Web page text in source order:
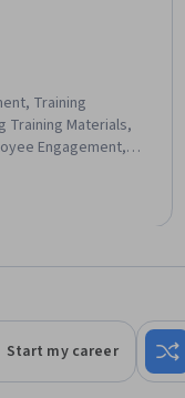
Training
Training Materials,
Engagement,
Start my career